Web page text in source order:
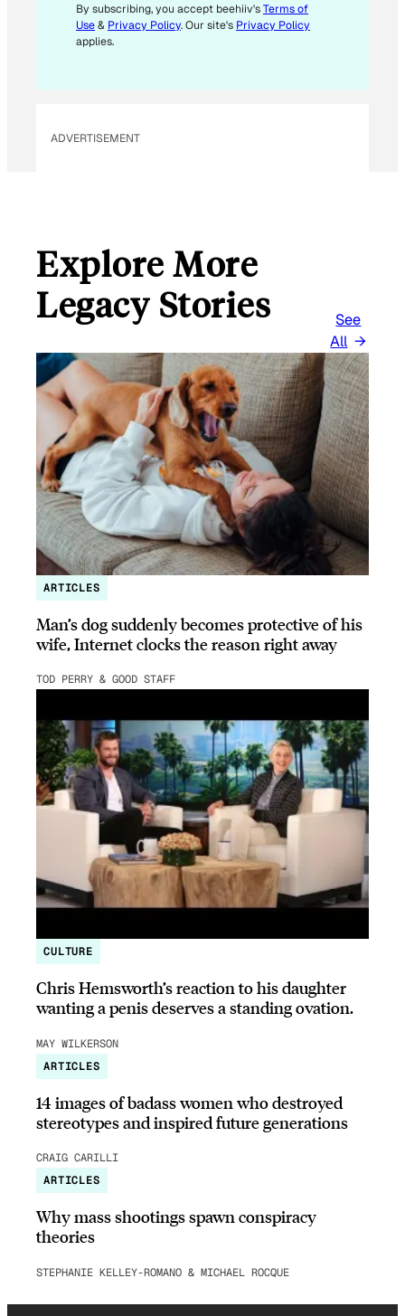
E
M
By subscribing, you accept beehiiv'sTerms of
Use& Privacy Policy. Our site's Privacy Policy
applies.
ADVERTISEMENT
Explore More
Legacy Stories
See
All
ARTICLES
Man’s dog suddenly becomes protective of his
wife, Internet clocks the reason right away
TOD PERRY & GOOD STAFF
CULTURE
Chris Hemsworth’s reaction to his daughter
wanting a penis deserves a standing ovation.
MAY WILKERSON
ARTICLES
14 images of badass women who destroyed
stereotypes and inspired future generations
CRAIG CARILLI
ARTICLES
Why mass shootings spawn conspiracy
theories
STEPHANIE KELLEY-ROMANO & MICHAEL ROCQUE